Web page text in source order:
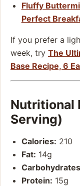
Fluffy
Perfect
If you prefer a
week, try The
Base Recipe, 6
Nutritional
Serving)
Calories: 210
Fat: 14g
Protein: 15g